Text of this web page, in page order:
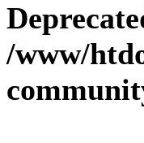
/www/